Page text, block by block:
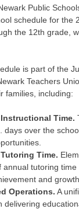
Public
schedule for the
the 12th grade,
is part of the
Teachers
families, including:
Time.
days over the
Time.
annual tutoring
and growth.
Operations. A
delivering